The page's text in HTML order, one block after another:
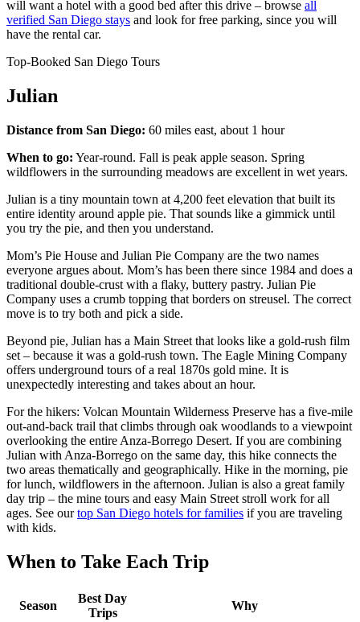
will want a hotel with a good bed after this drive – browse all
verified San Diego stays and look for free parking, since you will
have the rental car.
Top-Booked San Diego Tours
Julian
Distance from San Diego: 60 miles east, about 1 hour
When to go: Year-round. Fall is peak apple season. Spring
wildflowers in the surrounding meadows are excellent in wet years.
Julian is a tiny mountain town at 4,200 feet elevation that built its
entire identity around apple pie. That sounds like a gimmick until
you try the pie, and then you understand.
Mom’s Pie House and Julian Pie Company are the two names
everyone argues about. Mom’s has been there since 1984 and does a
traditional double-crust with a flaky, buttery pastry. Julian Pie
Company uses a crumb topping that borders on streusel. The correct
move is to try both and pick a side.
Beyond pie, Julian has a Main Street that looks like a gold-rush film
set – because it was a gold-rush town. The Eagle Mining Company
offers underground tours of a real 1870s gold mine. It is
unexpectedly interesting and takes about an hour.
For the hikers: Volcan Mountain Wilderness Preserve has a five-mile
out-and-back trail that climbs through oak woodlands to a viewpoint
overlooking the entire Anza-Borrego Desert. If you are combining
Julian with Anza-Borrego on the same day, this hike connects the
two areas thematically and geographically. Hike in the morning, pie
for lunch, wildflowers in the afternoon. Julian is also a great family
day trip – the mine tours and easy Main Street stroll work for all
ages. See ourtop San Diego hotels for families if you are traveling
with kids.
When to Take Each Trip
Season
Best Day
Trips
Why